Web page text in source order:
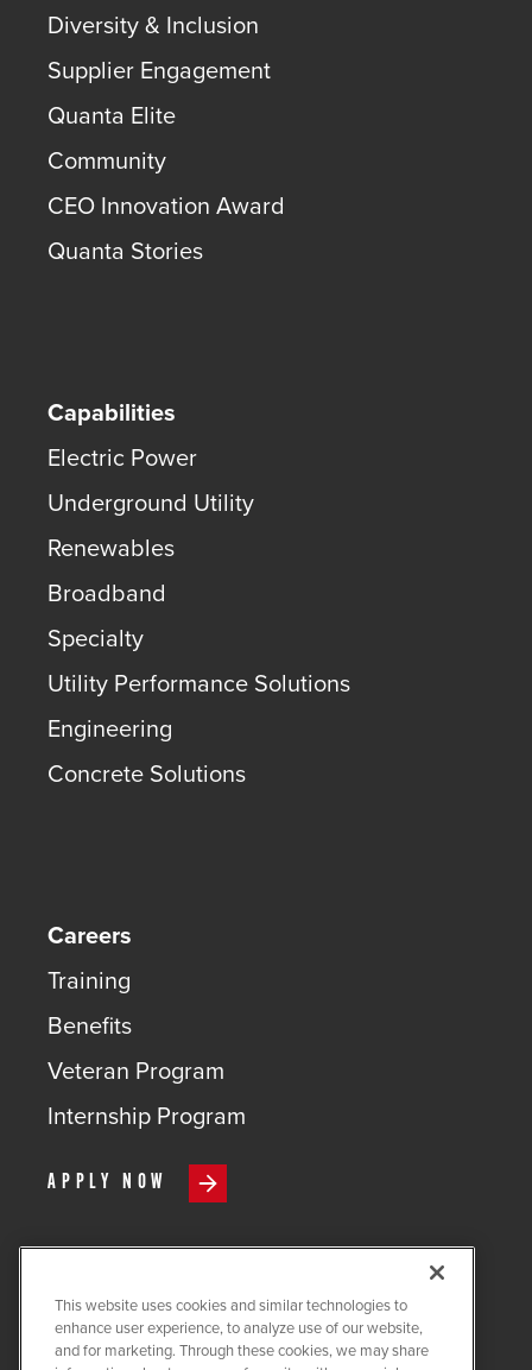
Diversity & Inclusion
Supplier Engagement
Quanta Elite
Community
CEO Innovation Award
Quanta Stories
Capabilities
Electric Power
Underground Utility
Renewables
Broadband
Specialty
Utility Performance Solutions
Engineering
Concrete Solutions
Careers
Training
Benefits
Veteran Program
Internship Program
APPLY NOW
COPYRIGHT ©2026QUANTA
SERVICES
This website uses cookies and similar technologies to
enhance user experience, to analyze use of our website,
and for marketing. Through these cookies, we may share